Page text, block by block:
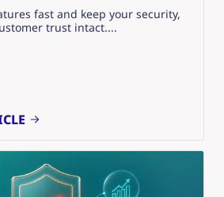
fast and keep your security,
trust intact....